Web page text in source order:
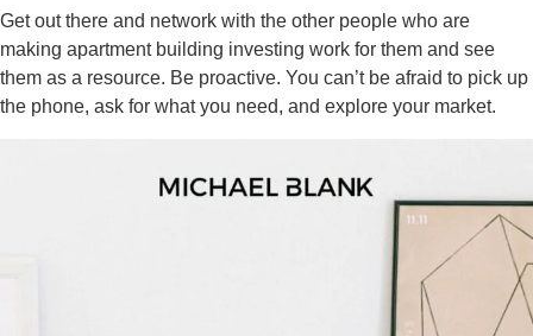
Get out there and network with the other people who are
making apartment building investing work for them and see
them as a resource. Be proactive. You can’t be afraid to pick up
the phone, ask for what you need, and explore your market.